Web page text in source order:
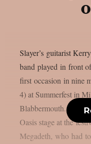
Slayer’s guitarist
band played in front
first occasion in nine
4) at Summerfest in
Blabbermouth. King
Oasis stage at the
Megadeth, who had